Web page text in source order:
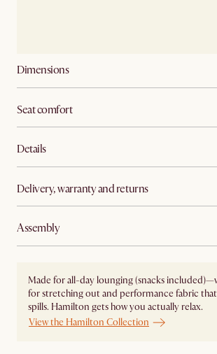
Dimensions
Seat comfort
Details
Delivery, warranty and returns
Assembly
Made for all-day lounging (snacks
for stretching out and performance fabric
spills. Hamilton gets how you actually relax.
View the Hamilton Collection